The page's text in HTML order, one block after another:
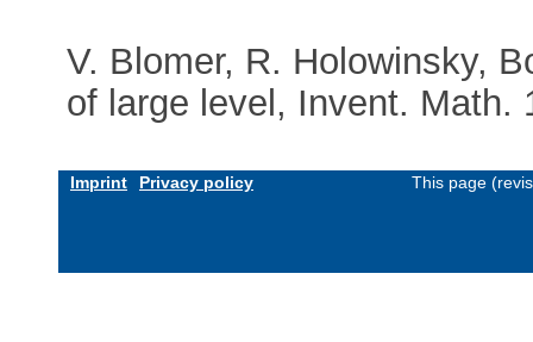
V. Blomer, R. Holowinsky,
of large level, Invent. Math.
Imprint Privacy policy This page